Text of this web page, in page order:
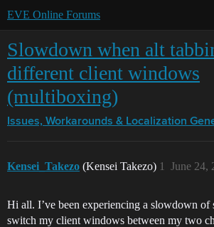
EVE Online Forums
Slowdown when alt
different client windows
(multiboxing)
Issues, Workarounds & Localization
Kensei_Takezo (Kensei Takezo) June 24,
1
Hi all. I’ve been experiencing a slowdown of
switch my client windows between my two